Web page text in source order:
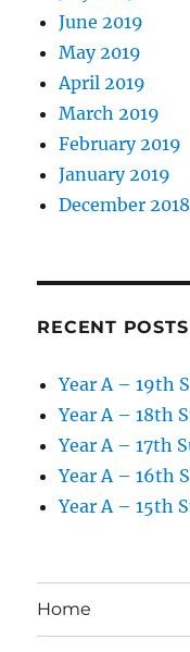
June 2019
May 2019
April 2019
March 2019
February 2019
January 2019
December 2018
RECENT POSTS
Year A – 19th
Year A – 18th
Year A – 17th
Year A – 16th
Year A – 15th
Home